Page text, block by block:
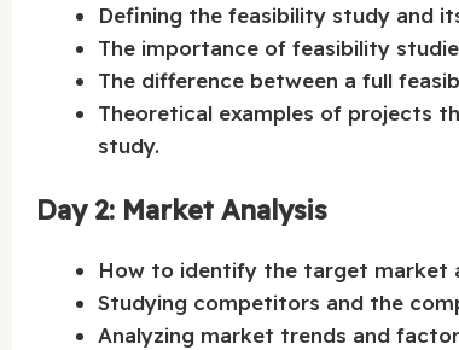
Defining the feasibility study and
The importance of feasibility
The difference between a full
Theoretical examples of projects
study.
Day 2: Market Analysis
How to identify the target market
Studying competitors and the
Analyzing market trends and